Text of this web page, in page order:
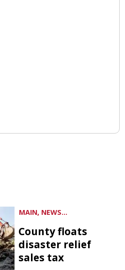
MAIN, NEWS...
County floats
disaster relief
sales tax